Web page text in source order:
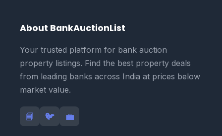
About BankAuctionList
Your trusted platform for bank auction
property listings. Find the best property deals
from leading banks across India at prices below
market value.
📘 🐦 💼